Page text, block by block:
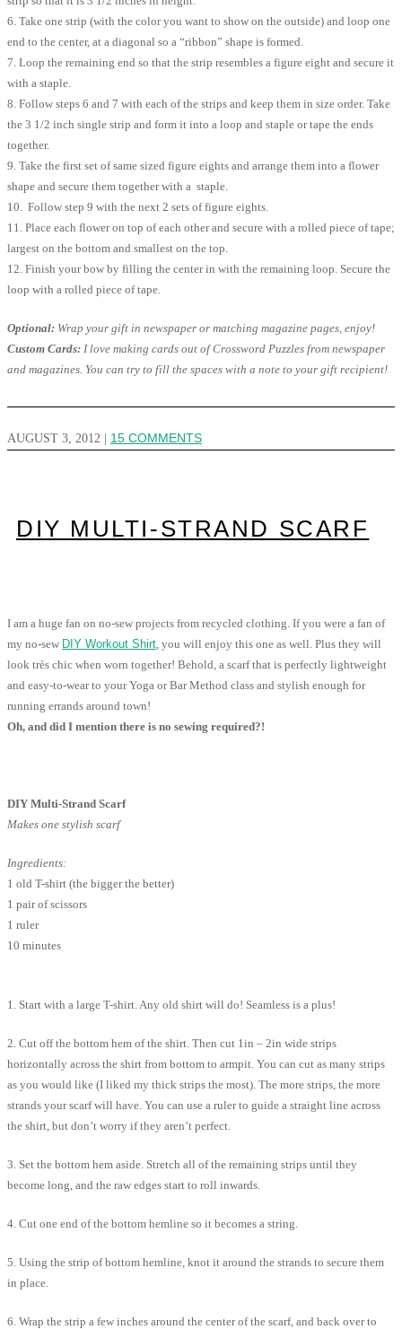
6. Take one strip (with the color you want to show on the outside) and loop one
end to the center, at a diagonal so a “ribbon” shape is formed.
7. Loop the remaining end so that the strip resembles a figure eight and secure it
with a staple.
8. Follow steps 6 and 7 with each of the strips and keep them in size order. Take
the 3 1/2 inch single strip and form it into a loop and staple or tape the ends
together.
9. Take the first set of same sized figure eights and arrange them into a flower
shape and secure them together with a staple.
10. Follow step 9 with the next 2 sets of figure eights.
11. Place each flower on top of each other and secure with a rolled piece of tape;
largest on the bottom and smallest on the top.
12. Finish your bow by filling the center in with the remaining loop. Secure the
loop with a rolled piece of tape.
Optional: Wrap your gift in newspaper or matching magazine pages, enjoy!
Custom Cards: I love making cards out of Crossword Puzzles from newspaper
and magazines. You can try to fill the spaces with a note to your gift recipient!
AUGUST 3, 2012 15 COMMENTS
DIY MULTI-STRAND SCARF
I am a huge fan on no-sew projects from recycled clothing. If you were a fan of
my no-sew DIY Workout Shirt, you will enjoy this one as well. Plus they will
look très chic when worn together! Behold, a scarf that is perfectly lightweight
and easy-to-wear to your Yoga or Bar Method class and stylish enough for
running errands around town!
Oh, and did I mention there is no sewing required?!
DIY Multi-Strand Scarf
Makes one stylish scarf
Ingredients:
1 old T-shirt (the bigger the better)
1 pair of scissors
1 ruler
10 minutes
1. Start with a large T-shirt. Any old shirt will do! Seamless is a plus!
2. Cut off the bottom hem of the shirt. Then cut 1in – 2in wide strips
horizontally across the shirt from bottom to armpit. You can cut as many strips
as you would like (I liked my thick strips the most). The more strips, the more
strands your scarf will have. You can use a ruler to guide a straight line across
the shirt, but don’t worry if they aren’t perfect.
3. Set the bottom hem aside. Stretch all of the remaining strips until they
become long, and the raw edges start to roll inwards.
4. Cut one end of the bottom hemline so it becomes a string.
5. Using the strip of bottom hemline, knot it around the strands to secure them
in place.
6. Wrap the strip a few inches around the center of the scarf, and back over to